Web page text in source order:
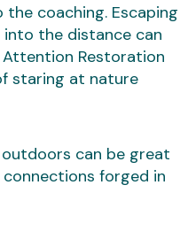
coaching. Escaping
into the distance can
Restoration
staring at nature
can be great
forged in